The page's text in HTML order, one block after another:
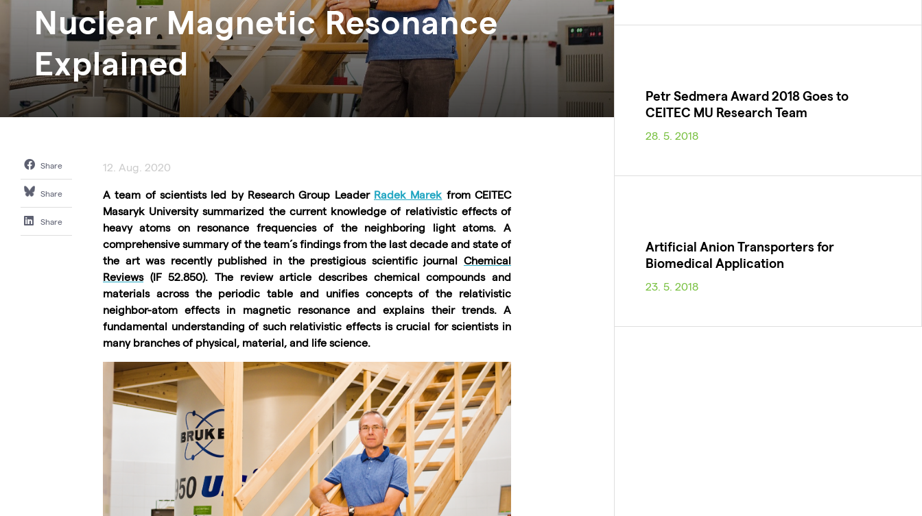
Nuclear Magnetic Resonance
Explained
Share
Share
Share
12. Aug. 2020
A team of scientists led by Research Group Leader Radek Marek from CEITEC
Masaryk University summarized the current knowledge of relativistic effects of
heavy atoms on resonance frequencies of the neighboring light atoms. A
comprehensive summary of the team´s findings from the last decade and state of
the art was recently published in the prestigious scientific journal Chemical
Reviews(IF 52.850). The review article describes chemical compounds and
materials across the periodic table and unifies concepts of the relativistic
neighbor-atom effects in magnetic resonance and explains their trends. A
fundamental understanding of such relativistic effects is crucial for scientists in
many branches of physical, material, and life science.
Petr Sedmera Award 2018 Goes to
CEITEC MU Research Team
28. 5. 2018
Artificial Anion Transporters for
Biomedical Application
23. 5. 2018